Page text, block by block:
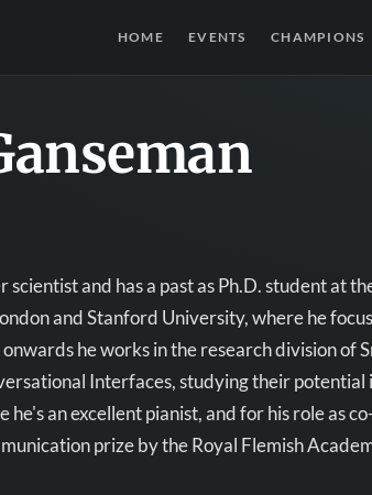
HOME EVENTS CHAMPIONS
scientist and has a past as Ph.D. student at
and Stanford University, where he
he works in the research division of
Interfaces, studying their
he's an excellent pianist, and for his role as
prize by the Royal Flemish